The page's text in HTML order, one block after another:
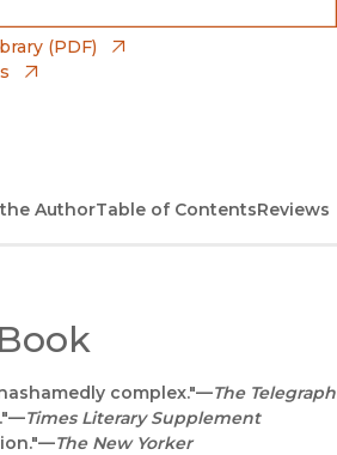
(PDF)
AuthorTable of ContentsReviews
complex."—The Telegraph
Times Literary Supplement
The New Yorker